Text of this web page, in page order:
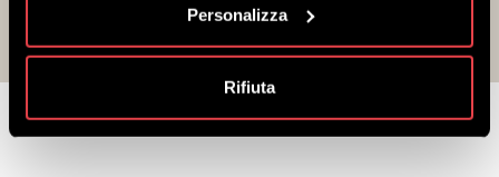
Personalizza
Rifiuta